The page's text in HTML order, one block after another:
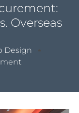
Overseas
Design